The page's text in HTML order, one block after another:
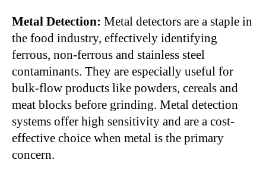
Metal Detection: Metal detectors are a staple in
the food industry, effectively identifying
ferrous, non-ferrous and stainless steel
contaminants. They are especially useful for
bulk-flow products like powders, cereals and
meat blocks before grinding. Metal detection
systems offer high sensitivity and are a cost-
effective choice when metal is the primary
concern.